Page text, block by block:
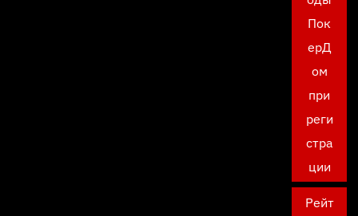
Пок
ерД
ом
при
реги
стра
ции
Рейт